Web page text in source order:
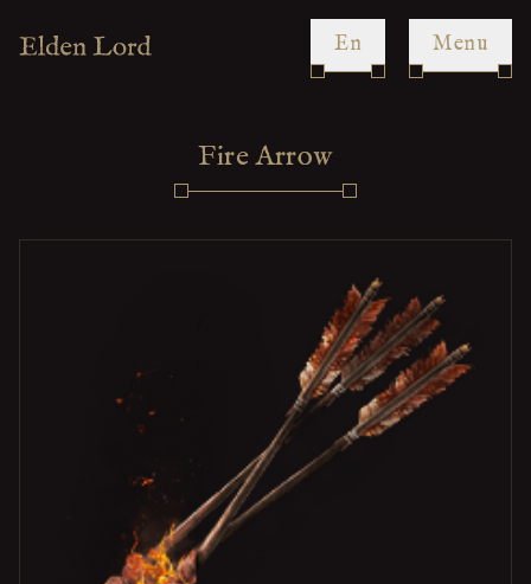
en Menu
Fire Arrow